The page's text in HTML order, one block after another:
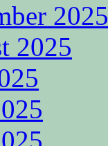
2025
2025